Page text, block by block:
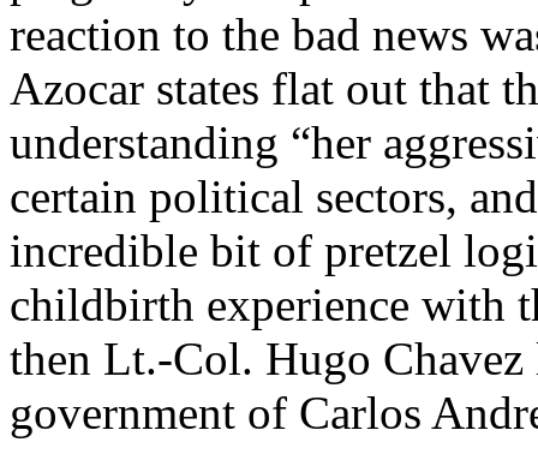
reaction to the bad news
Azocar states flat out that
understanding “her
certain political sectors,
incredible bit of pretzel
childbirth experience with
then Lt.-Col. Hugo
government of Carlos